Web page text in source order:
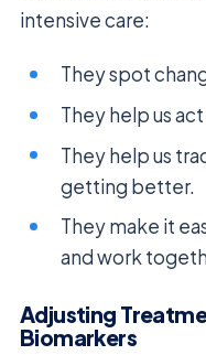
intensive care:
They spot
They help us
They help us
getting better.
They make it
and work
Adjusting
Biomarkers